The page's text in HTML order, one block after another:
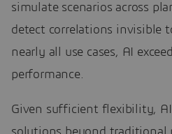
simulate scenarios across
detect correlations invisible
nearly all use cases, AI
performance.
Given sufficient flexibility, AI